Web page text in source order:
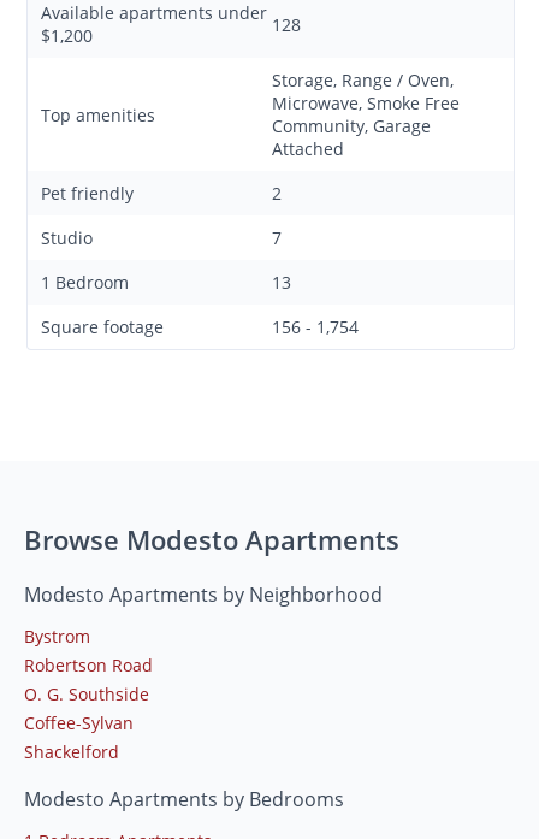
Available apartments under
$1,200
128
Top amenities
Storage, Range / Oven,
Microwave, Smoke Free
Community, Garage
Attached
Pet friendly
2
Studio
7
1 Bedroom
13
Square footage
156 - 1,754
Browse Modesto Apartments
Modesto Apartments by Neighborhood
Bystrom
Robertson Road
O. G. Southside
Coffee-Sylvan
Shackelford
Modesto Apartments by Bedrooms